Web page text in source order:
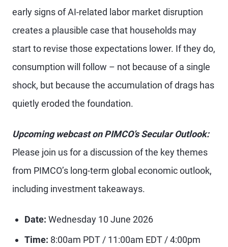
early signs of AI-related labor market disruption
creates a plausible case that households may
start to revise those expectations lower. If they do,
consumption will follow – not because of a single
shock, but because the accumulation of drags has
quietly eroded the foundation.
Upcoming webcast on PIMCO’s Secular Outlook:
Please join us for a discussion of the key themes
from PIMCO’s long-term global economic outlook,
including investment takeaways.
Date: Wednesday 10 June 2026
Time: 8:00am PDT / 11:00am EDT / 4:00pm